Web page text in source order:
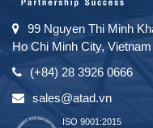
99 Nguyen Thi Minh
Ho Chi Minh City, Vietnam
(+84) 28 3926 0666
sales@atad.vn
ISO 9001:2015